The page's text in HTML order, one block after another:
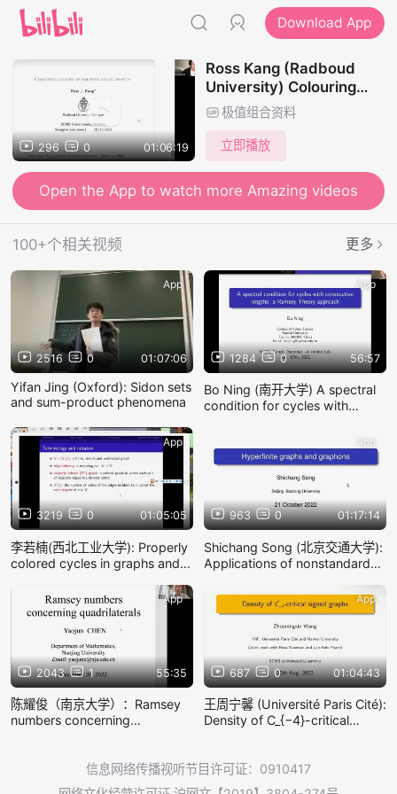
Download App
296 0 01:06:19
Ross Kang (Radboud
University) Colouring
graphs of bounded local
density
极值组合资料
立即播放
Open the App to watch more Amazing videos
100+个相关视频 更多
2516 0 01:07:06
App
Yifan Jing (Oxford): Sidon sets
and sum-product phenomena
1284 0 56:57
App
Bo Ning (南开大学) A spectral
condition for cycles with
3219 0 01:05:05
App
李若楠(西北工业大学): Properly
colored cycles in graphs and
963 0 01:17:14
App
Shichang Song (北京交通大学):
Applications of nonstandard
2043 1 55:35
App
陈耀俊（南京大学）：Ramsey
numbers concerning
687 0 01:04:43
App
王周宁馨 (Université Paris Cité):
Density of C_{−4}-critical
信息网络传播视听节目许可证：0910417